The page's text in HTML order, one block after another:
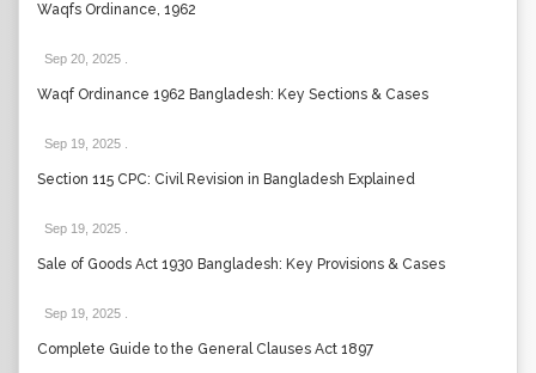
Waqfs Ordinance, 1962
Sep 20, 2025
Waqf Ordinance 1962 Bangladesh: Key Sections & Cases
Sep 19, 2025
Section 115 CPC: Civil Revision in Bangladesh Explained
Sep 19, 2025
Sale of Goods Act 1930 Bangladesh: Key Provisions & Cases
Sep 19, 2025
Complete Guide to the General Clauses Act 1897